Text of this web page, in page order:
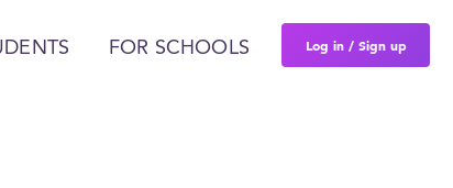
FOR SCHOOLS Log in / Sign up